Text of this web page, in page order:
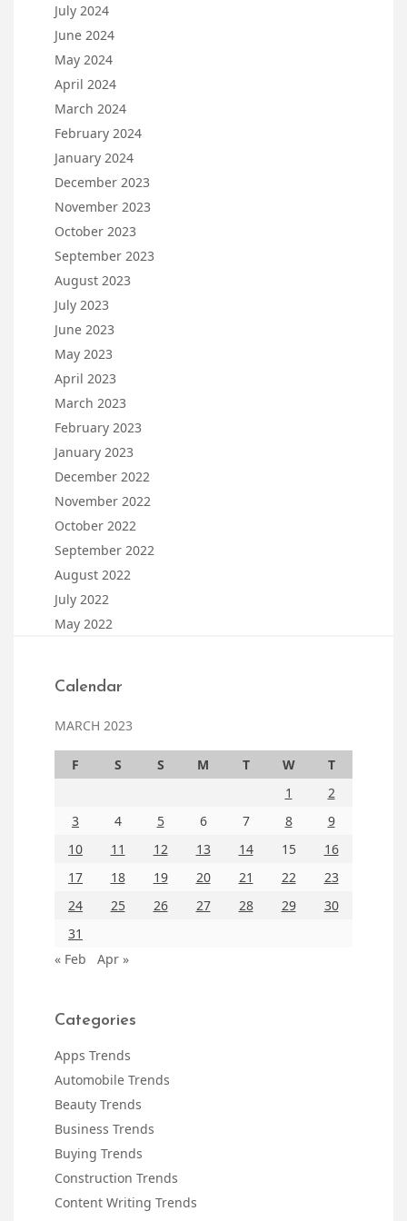
July 2024
June 2024
May 2024
April 2024
March 2024
February 2024
January 2024
December 2023
November 2023
October 2023
September 2023
August 2023
July 2023
June 2023
May 2023
April 2023
March 2023
February 2023
January 2023
December 2022
November 2022
October 2022
September 2022
August 2022
July 2022
May 2022
Calendar
MARCH 2023
F S S M T W
T
1
2
3
4 5 6 7 8
9
10
11 12 13 14 15
16
17
18 19 20 21 22
23
24
25 26 27 28 29
30
31
« Feb
Apr »
Categories
Apps Trends
Automobile Trends
Beauty Trends
Business Trends
Buying Trends
Construction Trends
Content Writing Trends